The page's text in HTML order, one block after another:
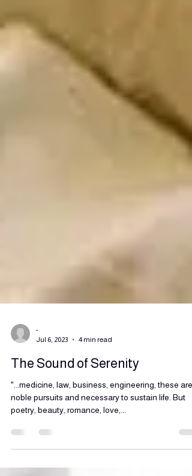
Jul 6, 2023
4 min read
The Sound of Serenity
"...medicine, law, business, engineering, these are
noble pursuits and necessary to sustain life. But
poetry, beauty, romance, love,...